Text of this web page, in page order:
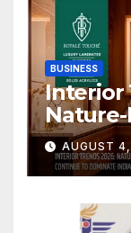
BUSINESS
Interior
Are
Spaces
AUGUST